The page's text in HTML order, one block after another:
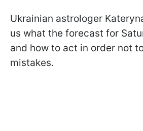
Ukrainian astrologer
us what the forecast for
and how to act in order not
mistakes.